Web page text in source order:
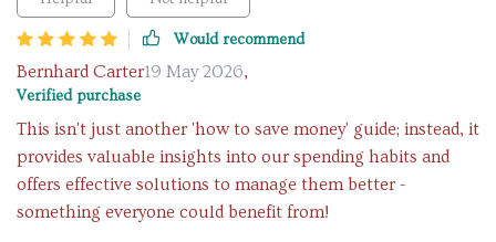
Would recommend
Bernhard Carter19 May 2026,
Verified purchase
This isn't just another 'how to save money' guide; instead, it
provides valuable insights into our spending habits and
offers effective solutions to manage them better -
something everyone could benefit from!